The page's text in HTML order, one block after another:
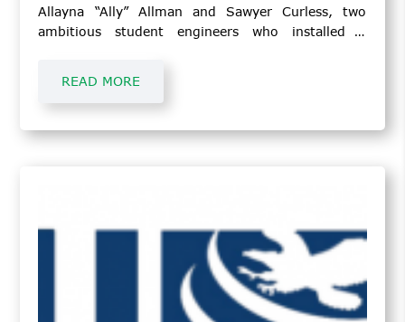
Allayna “Ally” Allman and Sawyer Curless, two
ambitious student engineers who installed a
meteorology students.
READ MORE